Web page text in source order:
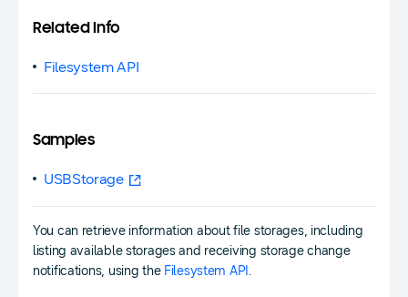
Related Info
Filesystem API
Samples
USBStorage
You can retrieve information about file storages, including
listing available storages and receiving storage change
notifications, using the Filesystem API.